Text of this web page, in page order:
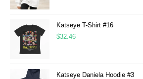
Katseye T-Shirt #16
$32.46
Katseye Daniela Hoodie #3